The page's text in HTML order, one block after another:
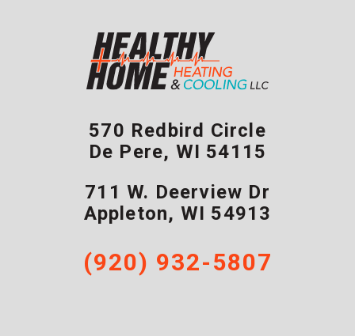
570 Redbird Circle
De Pere, WI 54115
711 W. Deerview Dr
Appleton, WI 54913
(920) 932-5807